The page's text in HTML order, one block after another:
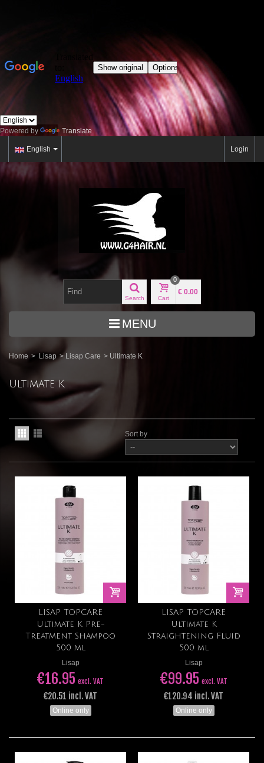
Powered by Translate
English Login
Search Cart
0
€ 0.00
MENU
Home > Lisap > Lisap Care > Ultimate K
Ultimate K
Sort by
LISAP TOPCARE
Ultimate K Pre-
Treatment Shampoo
500 ml
Lisap
€16.95 excl. VAT
€20.51 incl. VAT
Online only
LISAP TOPCARE
Ultimate K
Straightening Fluid
500 ml
Lisap
€99.95 excl. VAT
€120.94 incl. VAT
Online only